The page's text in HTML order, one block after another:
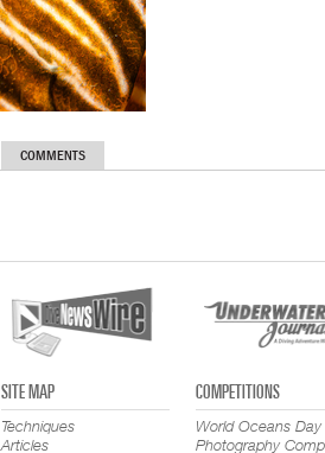
COMMENTS
SITE MAP
Techniques
Articles
COMPETITIONS
World Oceans Day
Photography